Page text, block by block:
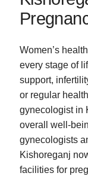
Women’s
every stage of
support,
or regular
gynecologist in
overall well-
gynecologists
Kishoreganj
facilities for